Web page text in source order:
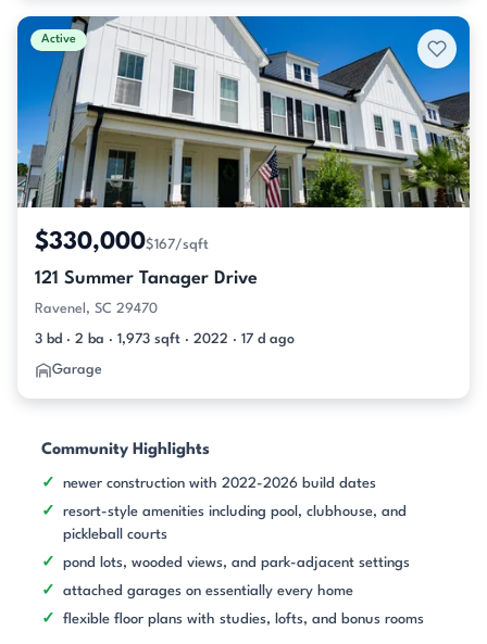
Active
$330,000$167/sqft
121 Summer Tanager Drive
Ravenel, SC 29470
3 bd · 2 ba · 1,973 sqft · 2022 · 17 d ago
Garage
Community Highlights
newer construction with 2022-2026 build dates
resort-style amenities including pool, clubhouse, and
pickleball courts
pond lots, wooded views, and park-adjacent settings
attached garages on essentially every home
flexible floor plans with studies, lofts, and bonus rooms